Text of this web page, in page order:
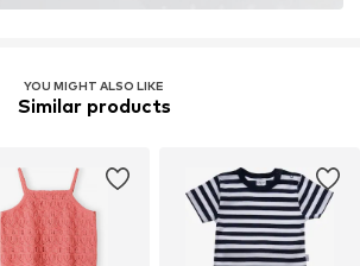
YOU MIGHT ALSO LIKE
Similar products